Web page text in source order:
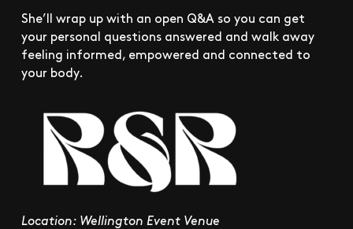
She’ll wrap up with an open Q&A so you can get
your personal questions answered and walk away
feeling informed, empowered and connected to
your body.
Location: Wellington Event Venue